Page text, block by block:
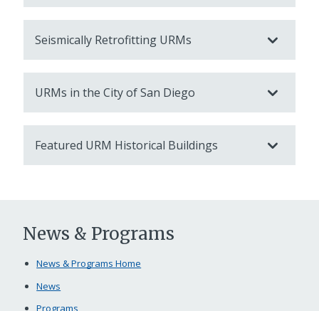
Seismically Retrofitting URMs
URMs in the City of San Diego
Featured URM Historical Buildings
News & Programs
News & Programs Home
News
Programs